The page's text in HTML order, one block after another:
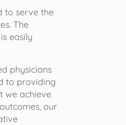
to serve the
The
easily
physicians
to providing
we achieve
our